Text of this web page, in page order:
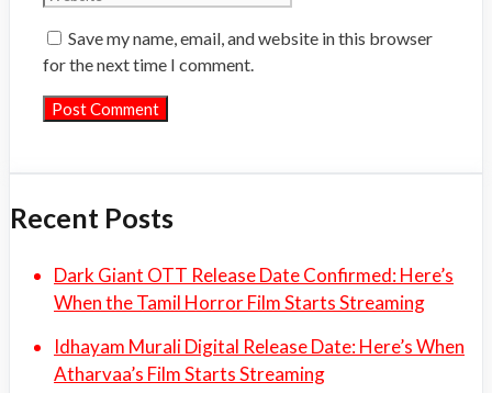
Save my name, email, and website in this browser
for the next time I comment.
Recent Posts
Dark Giant OTT Release Date Confirmed: Here’s
When the Tamil Horror Film Starts Streaming
Idhayam Murali Digital Release Date: Here’s When
Atharvaa’s Film Starts Streaming